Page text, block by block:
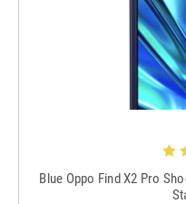
Blue Oppo Find X2 Pro